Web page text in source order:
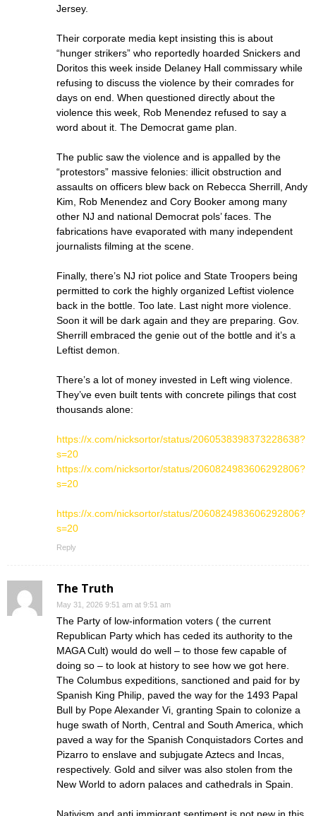
Jersey.
Their corporate media kept insisting this is about
“hunger strikers” who reportedly hoarded Snickers and
Doritos this week inside Delaney Hall commissary while
refusing to discuss the violence by their comrades for
days on end. When questioned directly about the
violence this week, Rob Menendez refused to say a
word about it. The Democrat game plan.
The public saw the violence and is appalled by the
“protestors” massive felonies: illicit obstruction and
assaults on officers blew back on Rebecca Sherrill, Andy
Kim, Rob Menendez and Cory Booker among many
other NJ and national Democrat pols’ faces. The
fabrications have evaporated with many independent
journalists filming at the scene.
Finally, there’s NJ riot police and State Troopers being
permitted to cork the highly organized Leftist violence
back in the bottle. Too late. Last night more violence.
Soon it will be dark again and they are preparing. Gov.
Sherrill embraced the genie out of the bottle and it’s a
Leftist demon.
There’s a lot of money invested in Left wing violence.
They’ve even built tents with concrete pilings that cost
thousands alone:
https://x.com/nicksortor/status/2060538398373228638?
s=20
https://x.com/nicksortor/status/2060824983606292806?
s=20
https://x.com/nicksortor/status/2060824983606292806?
s=20
Reply
The Truth
May 31, 2026 9:51 am at 9:51 am
The Party of low-information voters ( the current
Republican Party which has ceded its authority to the
MAGA Cult) would do well – to those few capable of
doing so – to look at history to see how we got here.
The Columbus expeditions, sanctioned and paid for by
Spanish King Philip, paved the way for the 1493 Papal
Bull by Pope Alexander Vi, granting Spain to colonize a
huge swath of North, Central and South America, which
paved a way for the Spanish Conquistadors Cortes and
Pizarro to enslave and subjugate Aztecs and Incas,
respectively. Gold and silver was also stolen from the
New World to adorn palaces and cathedrals in Spain.
Nativism and anti immigrant sentiment is not new in this